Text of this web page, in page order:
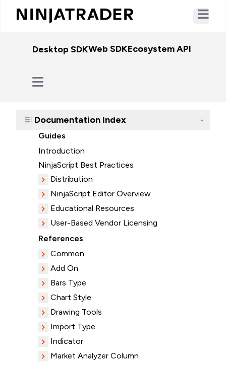
Open
Desktop SDKWeb SDKEcosystem API
Documentation Index -
Guides
Introduction
NinjaScript Best Practices
Distribution
NinjaScript Editor Overview
Educational Resources
User-Based Vendor Licensing
References
Common
Add On
Bars Type
Chart Style
Drawing Tools
Import Type
Indicator
Market Analyzer Column